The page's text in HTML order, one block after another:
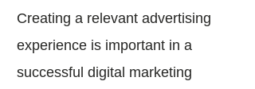
Creating a relevant advertising
experience is important in a
successful digital marketing